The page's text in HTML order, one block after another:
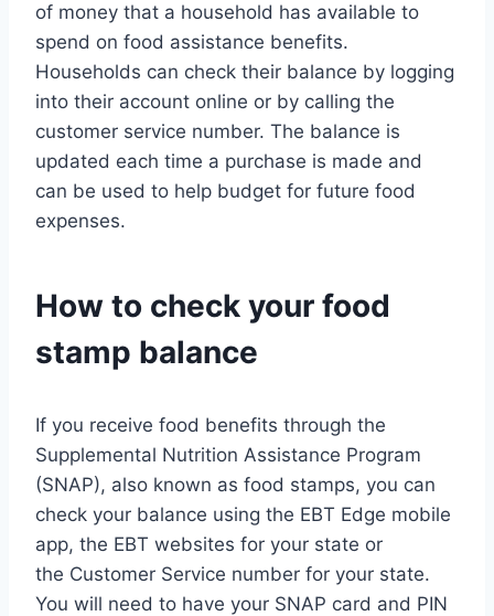
of money that a household has available to
spend on food assistance benefits.
Households can check their balance by logging
into their account online or by calling the
customer service number. The balance is
updated each time a purchase is made and
can be used to help budget for future food
expenses.
How to check your food
stamp balance
If you receive food benefits through the
Supplemental Nutrition Assistance Program
(SNAP), also known as food stamps, you can
check your balance using the EBT Edge mobile
app, the EBT websites for your state or
the Customer Service number for your state.
You will need to have your SNAP card and PIN